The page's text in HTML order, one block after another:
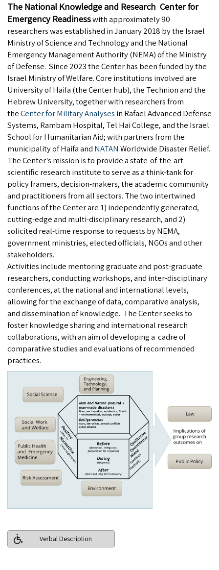
The National Knowledge and Research Center for
Emergency Readinesswith approximately 90
researchers was established in January 2018 by the Israel
Ministry of Science and Technology and the National
Emergency Management Authority (NEMA) of the Ministry
of Defense. Since 2023 the Center has been funded by the
Israel Ministry of Welfare. Core institutions involved are
University of Haifa (the Center hub), the Technion and the
Hebrew University, together with researchers from
theCenter for Military Analyses in Rafael Advanced Defense
Systems, Rambam Hospital, Tel Hai College, and the Israel
School for Humanitarian Aid; with partners from the
municipality of Haifa and NATAN Worldwide Disaster Relief.
The Center's mission is to provide a state-of-the-art
scientific research institute to serve as a think-tank for
policy framers, decision-makers, the academic community
and practitioners from all sectors. The two intertwined
functions of the Center are 1) independently generated,
cutting-edge and multi-disciplinary research, and 2)
solicited real-time response to requests by NEMA,
government ministries, elected officials, NGOs and other
stakeholders.
Activities include mentoring graduate and post-graduate
researchers, conducting workshops, and inter-disciplinary
conferences, at the national and international levels,
allowing for the exchange of data, comparative analysis,
and dissemination of knowledge. The Center seeks to
foster knowledge sharing and international research
collaborations, with an aim of developing a cadre of
comparative studies and evaluations of recommended
practices.
Verbal Description